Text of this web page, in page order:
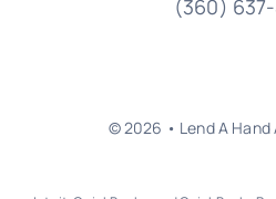
(360)
© 2026 • Lend A Hand